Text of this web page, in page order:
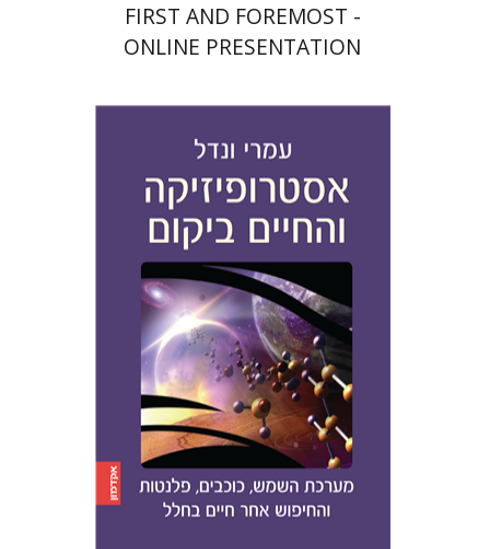
FIRST AND FOREMOST -
ONLINE PRESENTATION
Amri Wandel
Print book discount
$23 $21